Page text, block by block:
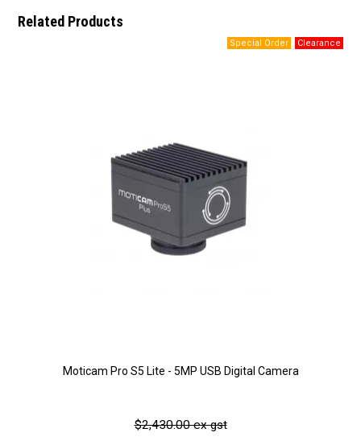
Related Products
Moticam Pro S5 Lite - 5MP USB Digital Camera
$2,430.00 ex gst